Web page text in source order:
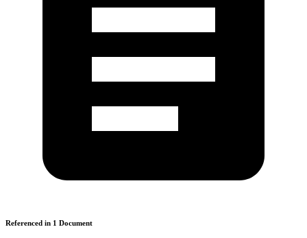
Referenced in 1 Document